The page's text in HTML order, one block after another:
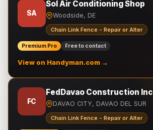
SA
Sol Air Conditioning Shop
Woodside, DE
Chain Link Fence - Repair or Alter
Premium Pro Free to contact
View on Handyman.com →
FC
FedDavao Construction Inc
DAVAO CITY, DAVAO DEL SUR
Chain Link Fence - Repair or Alter